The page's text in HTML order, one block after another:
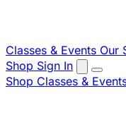
Classes & Events Our
Shop Sign In
Shop Classes &